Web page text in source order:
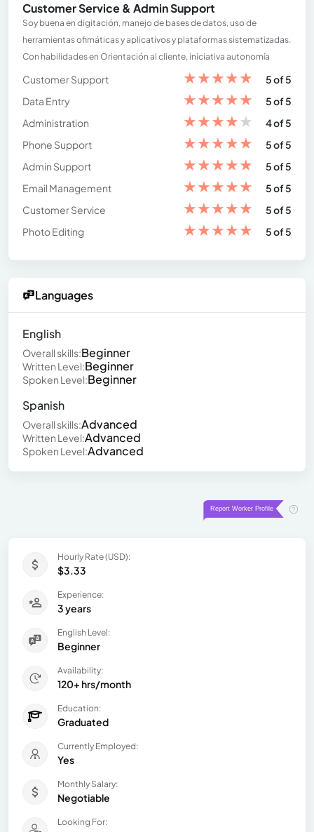
Customer Service & Admin Support
Soy buena en digitación, manejo de bases de datos, uso de
herramientas ofimáticas y aplicativos y plataformas sistematizadas.
Con habilidades en Orientación al cliente, iniciativa autonomía
Customer Support ★★★★★
5 of 5
Data Entry
★★★★★
5 of 5
Administration
★★★★★
4 of 5
Phone Support
★★★★★
5 of 5
Admin Support
★★★★★
5 of 5
Email Management
★★★★★
5 of 5
Customer Service
★★★★★
5 of 5
Photo Editing
★★★★★ 5 of 5
Languages
English
Overall skills:Beginner
Written Level:Beginner
Spoken Level:Beginner
Spanish
Overall skills:Advanced
Written Level:Advanced
Spoken Level:Advanced
Hourly Rate (USD):
$3.33
Experience:
3 years
English Level:
Beginner
Availability:
120+ hrs/month
Education:
Graduated
Currently Employed:
Yes
Monthly Salary:
Negotiable
Looking For: